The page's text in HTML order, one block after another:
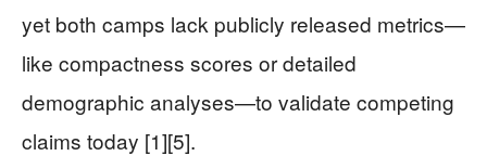
yet both camps lack publicly released metrics—
like compactness scores or detailed
demographic analyses—to validate competing
claims today [1][5].